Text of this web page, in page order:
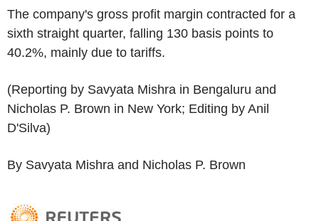
The company's gross profit margin contracted for a
sixth straight quarter, falling 130 basis points to
40.2%, mainly due to tariffs.
(Reporting by Savyata Mishra in Bengaluru and
Nicholas P. Brown in New York; Editing by Anil
D'Silva)
By Savyata Mishra and Nicholas P. Brown